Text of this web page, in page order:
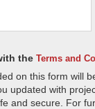
the Terms and
on this form will
updated with
and secure. For